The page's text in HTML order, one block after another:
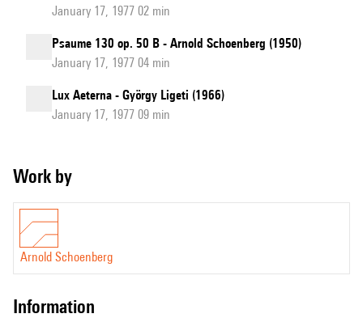
January 17, 1977 02 min
Psaume 130 op. 50 B - Arnold Schoenberg (1950)
January 17, 1977 04 min
Lux Aeterna - György Ligeti (1966)
January 17, 1977 09 min
Work by
Arnold Schoenberg
information